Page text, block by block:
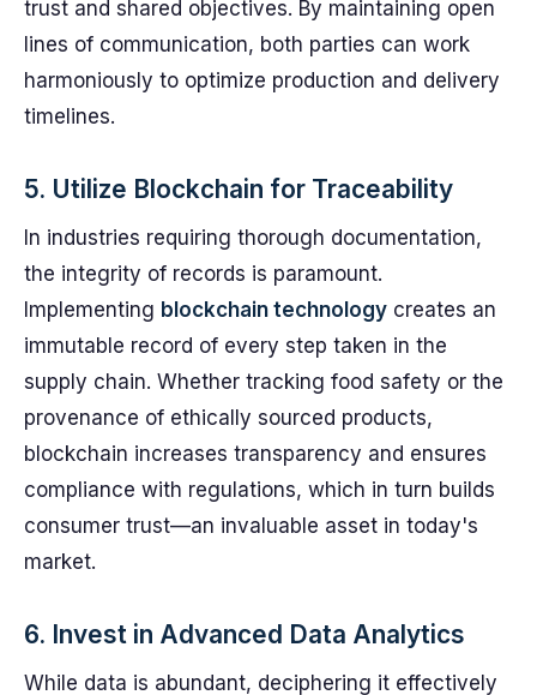
trust and shared objectives. By maintaining open
lines of communication, both parties can work
harmoniously to optimize production and delivery
timelines.
5. Utilize Blockchain for Traceability
In industries requiring thorough documentation,
the integrity of records is paramount.
Implementing blockchain technology creates an
immutable record of every step taken in the
supply chain. Whether tracking food safety or the
provenance of ethically sourced products,
blockchain increases transparency and ensures
compliance with regulations, which in turn builds
consumer trust—an invaluable asset in today's
market.
6. Invest in Advanced Data Analytics
While data is abundant, deciphering it effectively